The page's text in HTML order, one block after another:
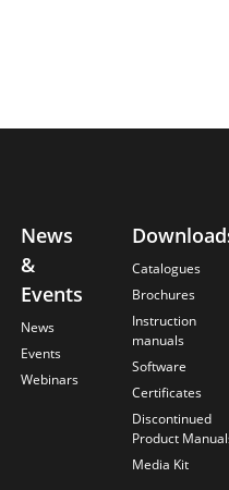
News
&
Events
News
Events
Webinars
Catalogues
Brochures
Instruction
manuals
Software
Certificates
Discontinued
Product
Media Kit